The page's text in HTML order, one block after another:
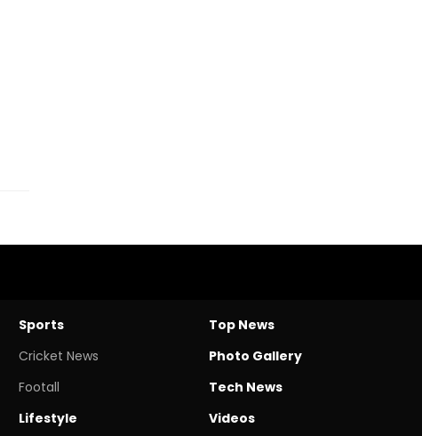
Sports
Cricket News
Footall
Lifestyle
Top News
Photo Gallery
Tech News
Videos